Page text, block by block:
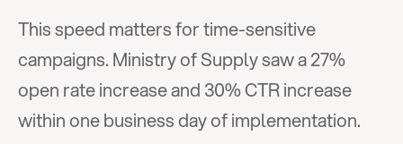
This speed matters for time-sensitive
campaigns. Ministry of Supply saw a 27%
open rate increase and 30% CTR increase
within one business day of implementation.